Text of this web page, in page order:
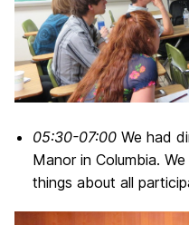
05:30-07:00 We had
Manor in Columbia.
things about all